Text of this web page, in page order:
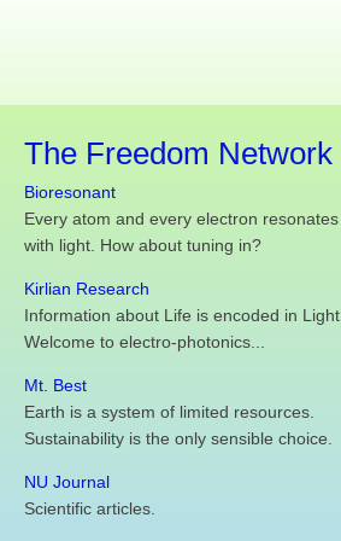
The Freedom Network
Bioresonant
Every atom and every electron resonates
with light. How about tuning in?
Kirlian Research
Information about Life is encoded in Light.
Welcome to electro-photonics...
Mt. Best
Earth is a system of limited resources.
Sustainability is the only sensible choice.
NU Journal
Scientific articles.